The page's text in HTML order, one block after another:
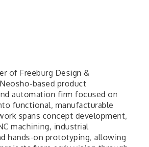
of Freeburg Design &
based product
automation firm focused on
functional, manufacturable
spans concept development,
machining, industrial
hands-on prototyping, allowing